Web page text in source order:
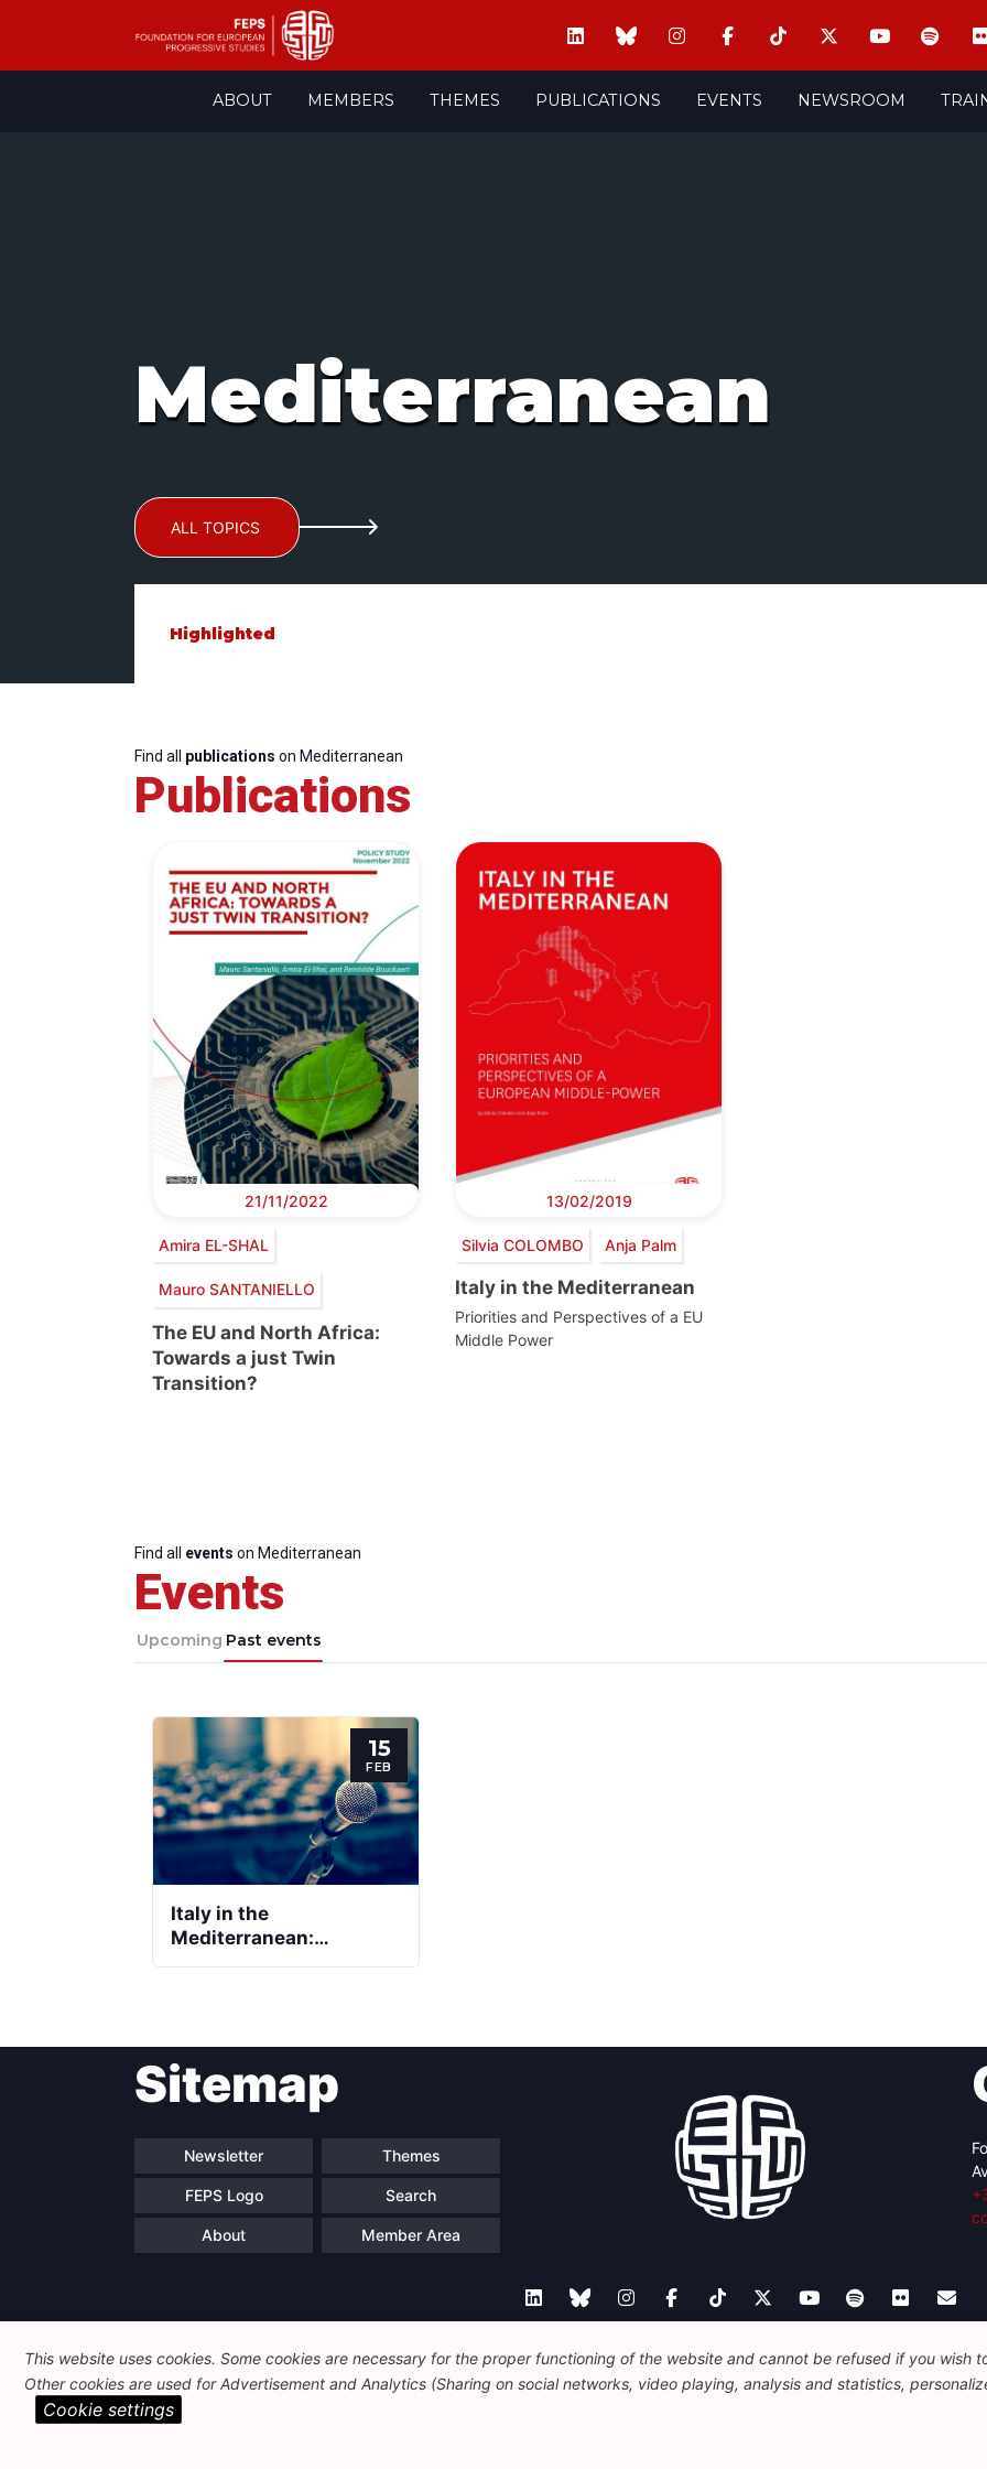
ABOUT MEMBERS THEMES PUBLICATIONS EVENTS NEWSROOM
Mediterranean
ALL TOPICS
Highlighted
Find all publications on Mediterranean
Publications
21/11/2022
Amira EL-SHAL
Mauro SANTANIELLO
The EU and North Africa:
Towards a just Twin
Transition?
13/02/2019
Silvia COLOMBO Anja Palm
Italy in the Mediterranean
Priorities and Perspectives of a EU
Middle Power
Find all events on Mediterranean
Events
Upcoming Past events
15
FEB
Italy in the
Mediterranean:
Sitemap
Newsletter Themes
FEPS Logo Search
About Member Area
Legal Disclaimer Privacy Policy Guidelines on AI
This website uses cookies. Some cookies are necessary for the proper functioning of the website and cannot be refused if you wish
Other cookies are used for Advertisement and Analytics (Sharing on social networks, video playing, analysis and statistics,
Cookie settings